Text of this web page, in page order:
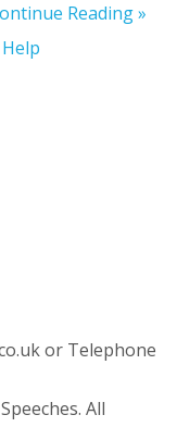
Reading »
or Telephone
All